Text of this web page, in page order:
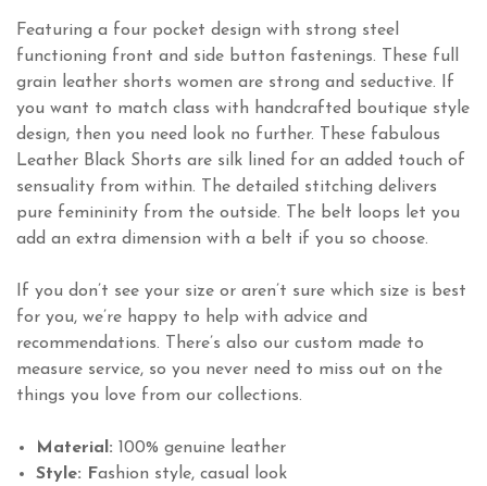
Featuring a four pocket design with strong steel
functioning front and side button fastenings. These full
grain leather shorts women are strong and seductive. If
you want to match class with handcrafted boutique style
design, then you need look no further. These fabulous
Leather Black Shorts are silk lined for an added touch of
sensuality from within. The detailed stitching delivers
pure femininity from the outside. The belt loops let you
add an extra dimension with a belt if you so choose.
If you don’t see your size or aren’t sure which size is best
for you, we’re happy to help with advice and
recommendations. There’s also our custom made to
measure service, so you never need to miss out on the
things you love from our collections.
Material: 100% genuine leather
Style: Fashion style, casual look